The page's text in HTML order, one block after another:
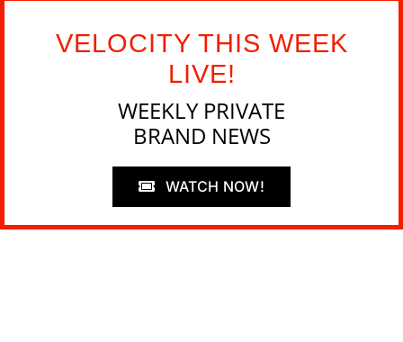
VELOCITY THIS WEEK
LIVE!
WEEKLY PRIVATE
BRAND NEWS
WATCH NOW!